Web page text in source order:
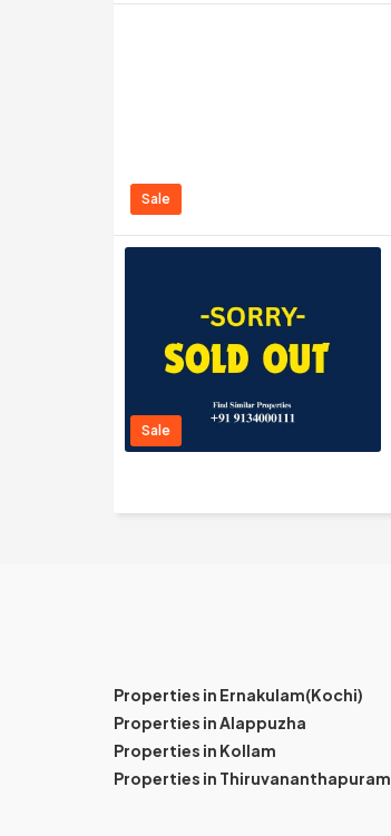
Sale
Sale
Properties in Ernakulam(Kochi)
Properties in Alappuzha
Properties in Kollam
Properties in Thiruvananthapuram